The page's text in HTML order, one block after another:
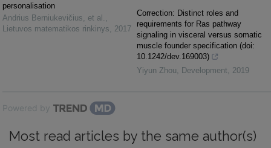
personalisation
Andrius Berniukevičius, et al.
Lietuvos matematikos rinkinys
2017
Correction: Distinct roles and
requirements for Ras pathway
signaling in visceral versus somatic
muscle founder specification (doi:
10.1242/dev.169003)
Yiyun Zhou
Development 2019
Powered by
Most read articles by the same author(s)